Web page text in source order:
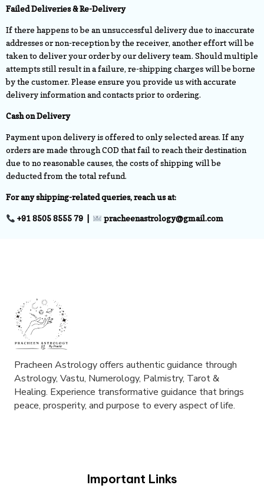
Failed Deliveries & Re-Delivery
If there happens to be an unsuccessful delivery due to inaccurate
addresses or non-reception by the receiver, another effort will be
taken to deliver your order by our delivery team. Should multiple
attempts still result in a failure, re-shipping charges will be borne
by the customer. Please ensure you provide us with accurate
delivery information and contacts prior to ordering.
Cash on Delivery
Payment upon delivery is offered to only selected areas. If any
orders are made through COD that fail to reach their destination
due to no reasonable causes, the costs of shipping will be
deducted from the total refund.
For any shipping-related queries, reach us at:
+91 8505 8555 79 | pracheenastrology@gmail.com
Pracheen Astrology offers authentic guidance through
Astrology, Vastu, Numerology, Palmistry, Tarot &
Healing. Experience transformative guidance that brings
peace, prosperity, and purpose to every aspect of life.
Important Links